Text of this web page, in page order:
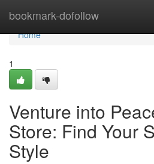
bookmark-dofollow
Home
Home
1
Venture into
Store: Find Your
Style